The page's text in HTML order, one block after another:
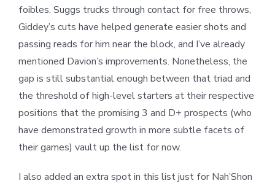
foibles. Suggs trucks through contact for free throws,
Giddey’s cuts have helped generate easier shots and
passing reads for him near the block, and I’ve already
mentioned Davion’s improvements. Nonetheless, the
gap is still substantial enough between that triad and
the threshold of high-level starters at their respective
positions that the promising 3 and D+ prospects (who
have demonstrated growth in more subtle facets of
their games) vault up the list for now.
I also added an extra spot in this list just for Nah’Shon